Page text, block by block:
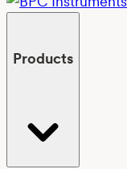
Products